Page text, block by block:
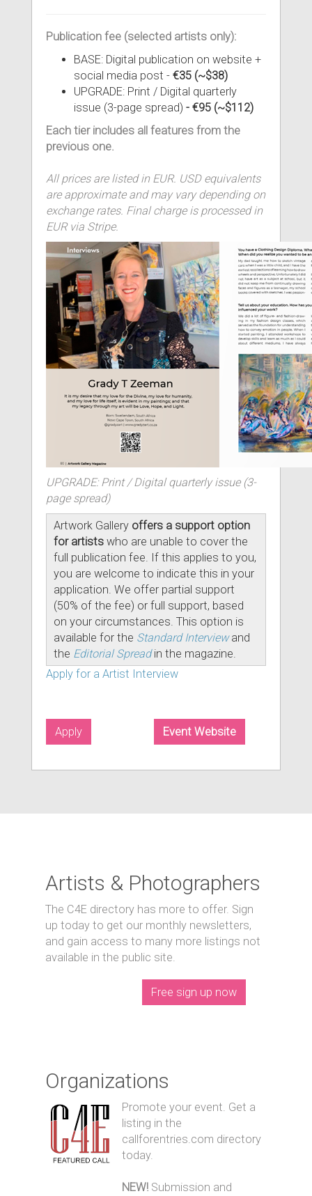
Publication fee (selected artists only):
BASE: Digital publication on website +
social media post - €35 (~$38)
UPGRADE: Print / Digital quarterly
issue (3-page spread) - €95 (~$112)
Each tier includes all features from the
previous one.
All prices are listed in EUR. USD equivalents
are approximate and may vary depending on
exchange rates. Final charge is processed in
EUR via Stripe.
UPGRADE: Print / Digital quarterly issue (3-
page spread)
Artwork Gallery offers a support option
for artists who are unable to cover the
full publication fee. If this applies to you,
you are welcome to indicate this in your
application. We offer partial support
(50% of the fee) or full support, based
on your circumstances. This option is
available for the Standard Interviewand
the Editorial Spreadin the magazine.
Apply for a Artist Interview
Event Website
Apply
Artists & Photographers
The C4E directory has more to offer. Sign
up today to get our monthly newsletters,
and gain access to many more listings not
available in the public site.
Free sign up now
Organizations
Promote your event. Get a
listing in the
callforentries.com directory
today.
NEW! Submission and